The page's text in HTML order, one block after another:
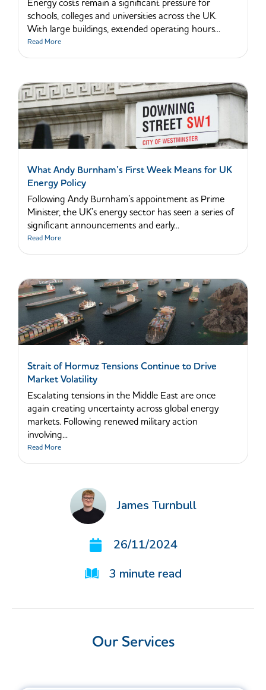
James Turnbull
26/11/2024
3 minute read
Our Services
Energy costs remain a significant pressure for
schools, colleges and universities across the UK.
With large buildings, extended operating hours...
Read More
What Andy Burnham’s First Week Means for UK
Energy Policy
Following Andy Burnham’s appointment as Prime
Minister, the UK’s energy sector has seen a series of
significant announcements and early...
Read More
Strait of Hormuz Tensions Continue to Drive
Market Volatility
Escalating tensions in the Middle East are once
again creating uncertainty across global energy
markets. Following renewed military action
involving...
Read More